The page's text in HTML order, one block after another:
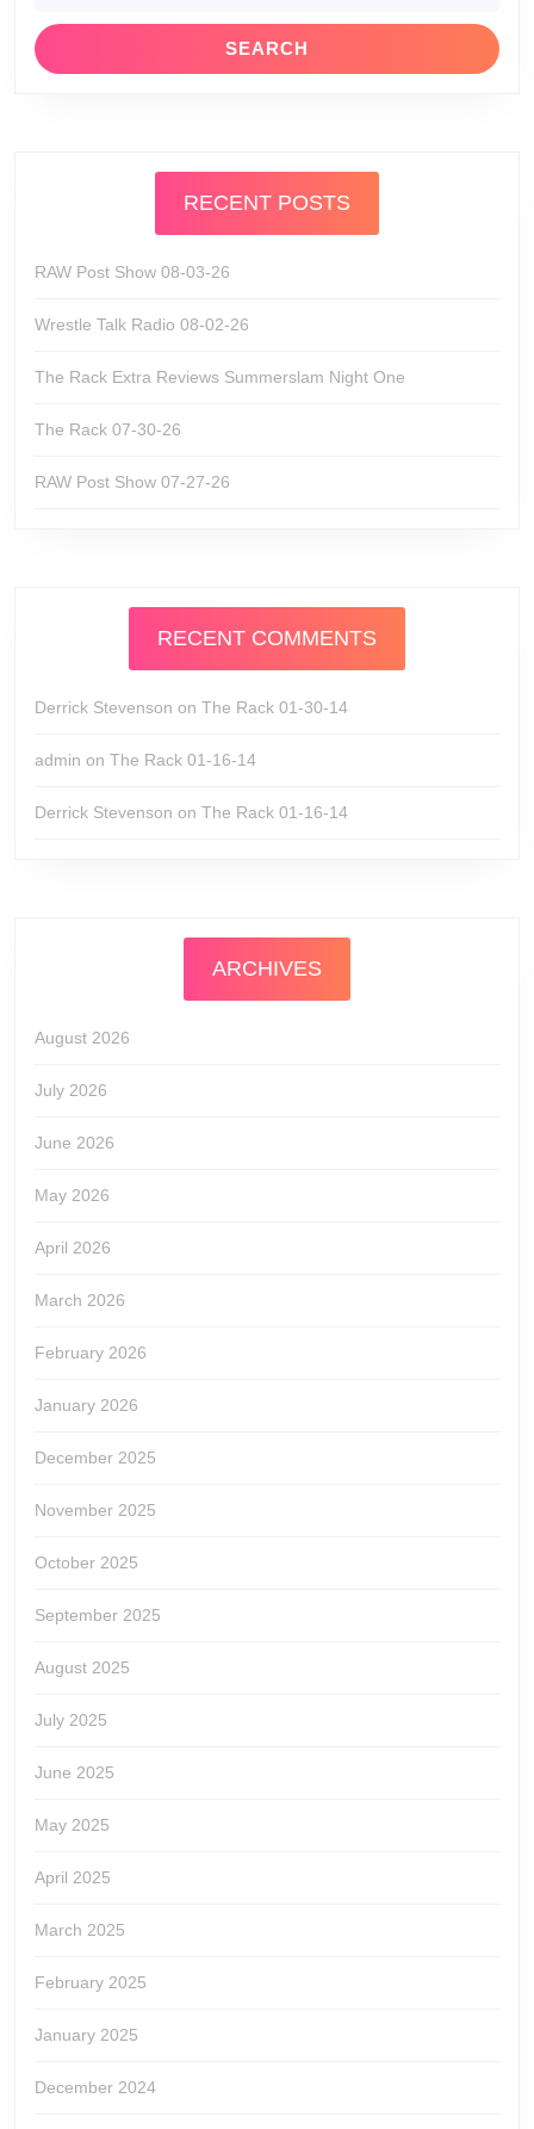
RECENT POSTS
RAW Post Show 08-03-26
Wrestle Talk Radio 08-02-26
The Rack Extra Reviews Summerslam Night One
The Rack 07-30-26
RAW Post Show 07-27-26
RECENT COMMENTS
Derrick Stevenson on The Rack 01-30-14
admin on The Rack 01-16-14
Derrick Stevenson on The Rack 01-16-14
ARCHIVES
August 2026
July 2026
June 2026
May 2026
April 2026
March 2026
February 2026
January 2026
December 2025
November 2025
October 2025
September 2025
August 2025
July 2025
June 2025
May 2025
April 2025
March 2025
February 2025
January 2025
December 2024